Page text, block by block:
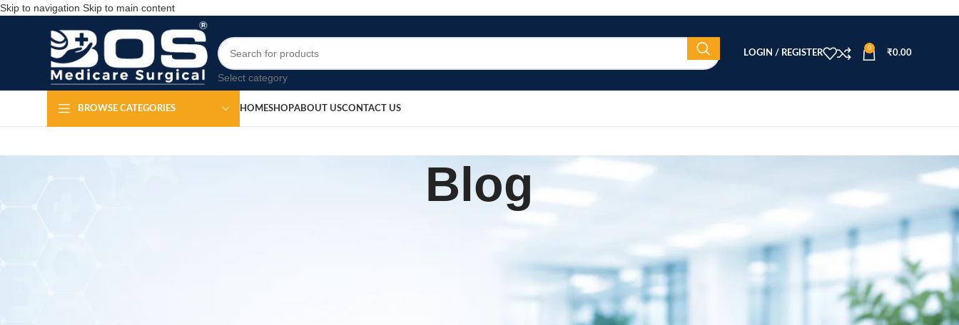
Skip to navigation Skip to main content
Select category
LOGIN / REGISTER
0
₹0.00
BROWSE CATEGORIES HOMESHOPABOUT USCONTACT US
Blog
CATEGORIES
Beauty Equipment